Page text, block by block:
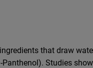
that draw
Studies